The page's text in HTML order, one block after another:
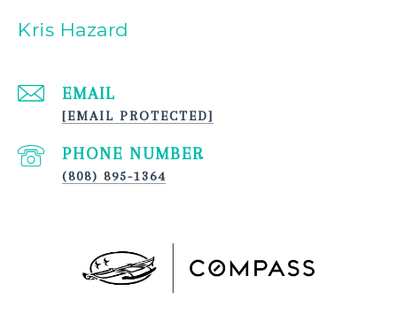
Kris Hazard
EMAIL
[EMAIL PROTECTED]
PHONE NUMBER
(808) 895-1364